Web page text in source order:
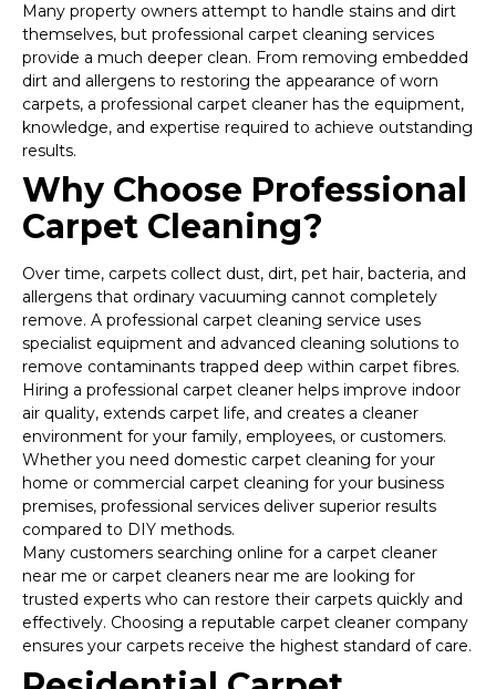
Many property owners attempt to handle stains and dirt
themselves, but professional carpet cleaning services
provide a much deeper clean. From removing embedded
dirt and allergens to restoring the appearance of worn
carpets, a professional carpet cleaner has the equipment,
knowledge, and expertise required to achieve outstanding
results.
Why Choose Professional
Carpet Cleaning?
Over time, carpets collect dust, dirt, pet hair, bacteria, and
allergens that ordinary vacuuming cannot completely
remove. A professional carpet cleaning service uses
specialist equipment and advanced cleaning solutions to
remove contaminants trapped deep within carpet fibres.
Hiring a professional carpet cleaner helps improve indoor
air quality, extends carpet life, and creates a cleaner
environment for your family, employees, or customers.
Whether you need domestic carpet cleaning for your
home or commercial carpet cleaning for your business
premises, professional services deliver superior results
compared to DIY methods.
Many customers searching online for a carpet cleaner
near me or carpet cleaners near me are looking for
trusted experts who can restore their carpets quickly and
effectively. Choosing a reputable carpet cleaner company
ensures your carpets receive the highest standard of care.